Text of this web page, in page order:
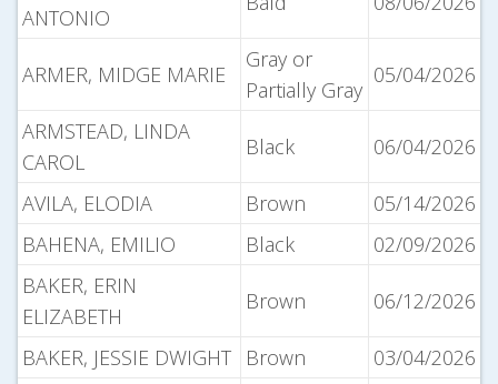
ANTONIO
ARMER, MIDGE MARIE
Gray or
Partially Gray
05/04/2026
ARMSTEAD, LINDA
CAROL
Black 06/04/2026
AVILA, ELODIA Brown
05/14/2026
BAHENA, EMILIO
Black
02/09/2026
BAKER, ERIN
ELIZABETH
Brown 06/12/2026
BAKER, JESSIE DWIGHT Brown
03/04/2026